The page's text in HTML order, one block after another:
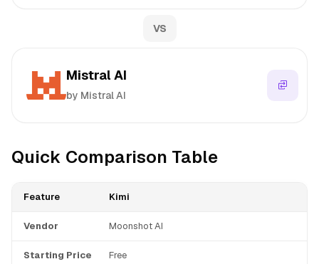
VS
Mistral AI
by Mistral AI
Quick Comparison Table
Feature Kimi
Vendor Moonshot AI
Starting Price Free